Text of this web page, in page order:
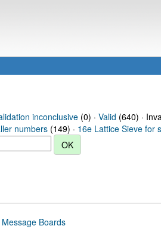
inconclusive(0) · Valid (640) ·
numbers (149) · 16e Lattice Sieve for
Message Boards